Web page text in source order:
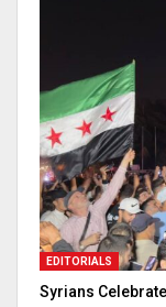
EDITORIALS
Syrians